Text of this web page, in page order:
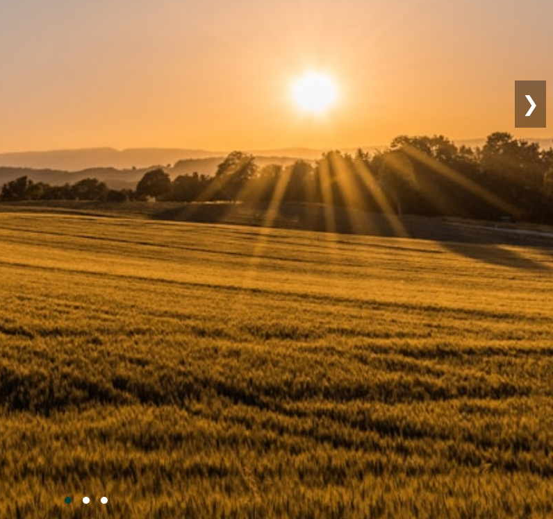
Sustainable
Farming
Eco-friendly practices for long-term
productivity.
❯